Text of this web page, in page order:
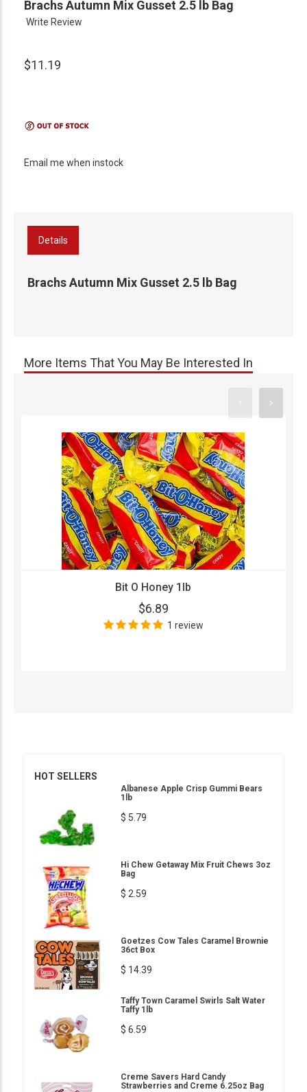
Brachs Autumn Mix Gusset 2.5 lb Bag
Write Review
$11.19
Email me when instock
Details
Brachs Autumn Mix Gusset 2.5 lb Bag
More Items That You May Be Interested In
Bit O Honey 1lb
$6.89
1 review
HOT SELLERS
Albanese Apple Crisp Gummi Bears
1lb
$ 5.79
Hi Chew Getaway Mix Fruit Chews 3oz
Bag
$ 2.59
Goetzes Cow Tales Caramel Brownie
36ct Box
$ 14.39
Taffy Town Caramel Swirls Salt Water
Taffy 1lb
$ 6.59
Creme Savers Hard Candy
Strawberries and Creme 6.25oz Bag